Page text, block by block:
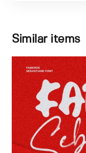
Similar items